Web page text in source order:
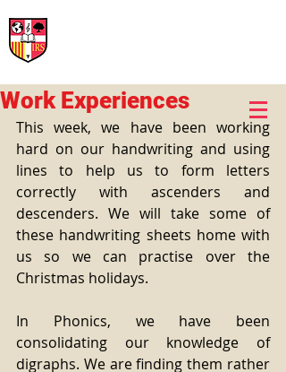
Work Experiences
This week, we have been working
hard on our handwriting and using
lines to help us to form letters
correctly with ascenders and
descenders. We will take some of
these handwriting sheets home with
us so we can practise over the
Christmas holidays.
In Phonics, we have been
consolidating our knowledge of
digraphs. We are finding them rather